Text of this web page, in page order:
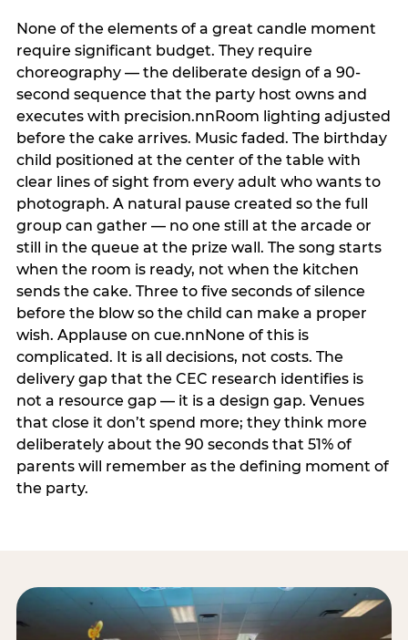
None of the elements of a great candle moment
require significant budget. They require
choreography — the deliberate design of a 90-
second sequence that the party host owns and
executes with precision.nnRoom lighting adjusted
before the cake arrives. Music faded. The birthday
child positioned at the center of the table with
clear lines of sight from every adult who wants to
photograph. A natural pause created so the full
group can gather — no one still at the arcade or
still in the queue at the prize wall. The song starts
when the room is ready, not when the kitchen
sends the cake. Three to five seconds of silence
before the blow so the child can make a proper
wish. Applause on cue.nnNone of this is
complicated. It is all decisions, not costs. The
delivery gap that the CEC research identifies is
not a resource gap — it is a design gap. Venues
that close it don’t spend more; they think more
deliberately about the 90 seconds that 51% of
parents will remember as the defining moment of
the party.